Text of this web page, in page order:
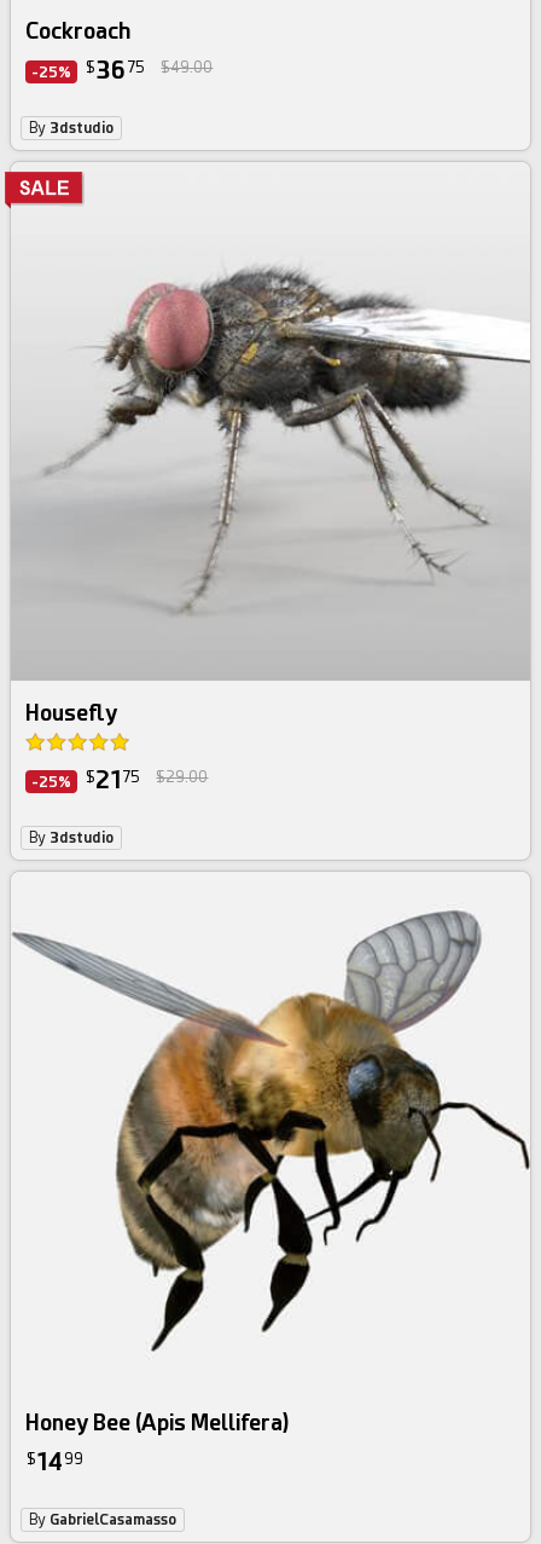
Cockroach
-25% $36 75 $49.00
By 3dstudio
Housefly
-25% $21 75 $29.00
By 3dstudio
Honey Bee (Apis Mellifera)
$14 99
By GabrielCasamasso